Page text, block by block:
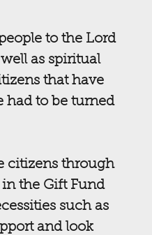
to the Lord
as spiritual
that have
had to be turned
citizens through
the Gift Fund
such as
and look